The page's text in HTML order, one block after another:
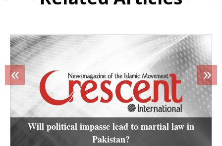
Will political impasse lead to martial law in
Pakistan?
« »